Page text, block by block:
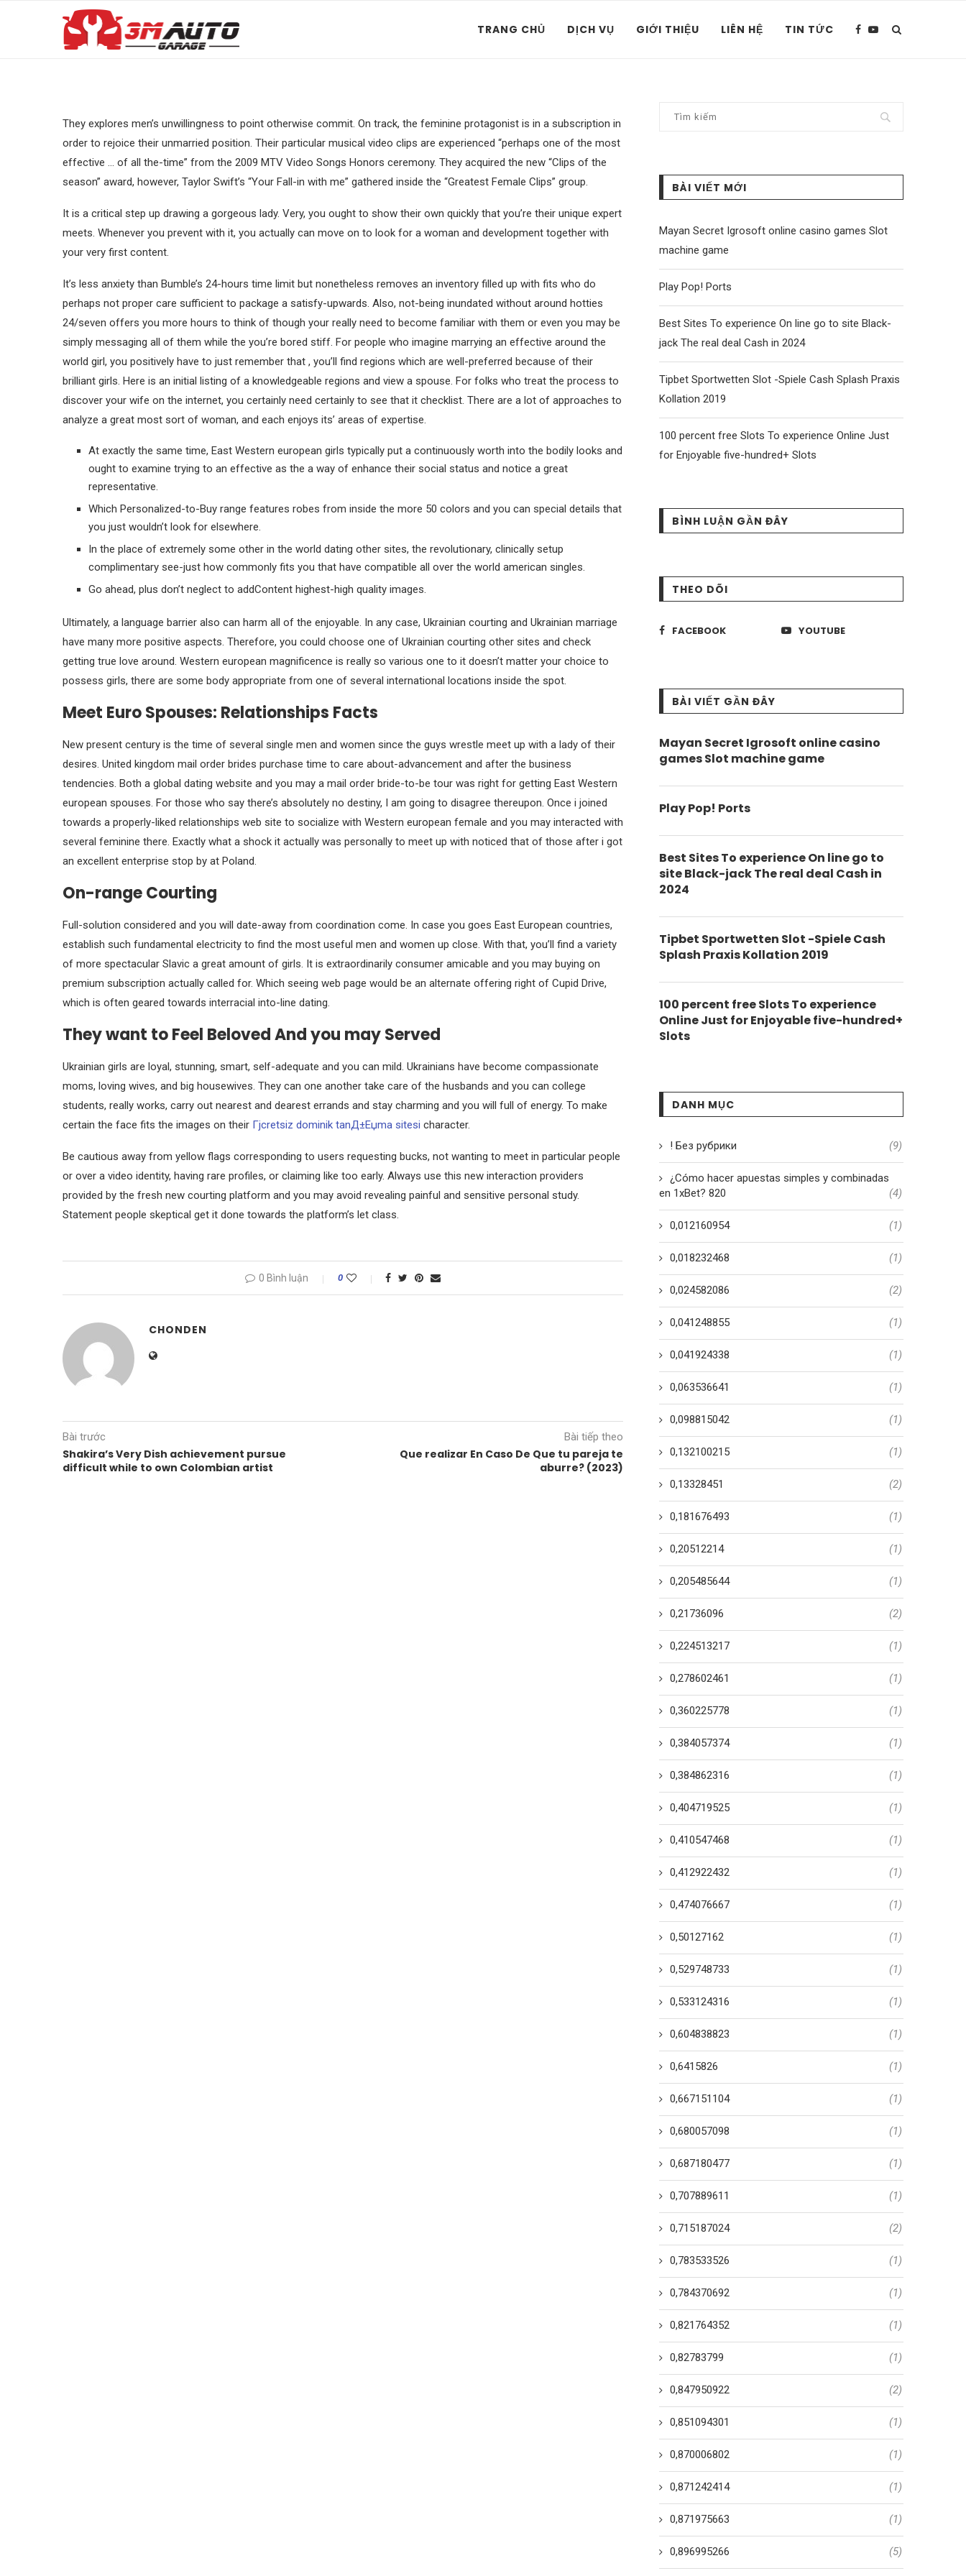
TRANG CHỦ DỊCH VỤ GIỚI THIỆU LIÊN HỆ TIN TỨC
They explores men’s unwillingness to point otherwise commit. On track, the feminine protagonist is in a subscription in
order to rejoice their unmarried position. Their particular musical video clips are experienced “perhaps one of the most
effective … of all the-time” from the 2009 MTV Video Songs Honors ceremony. They acquired the new “Clips of the
season” award, however, Taylor Swift’s “Your Fall-in with me” gathered inside the “Greatest Female Clips” group.
It is a critical step up drawing a gorgeous lady. Very, you ought to show their own quickly that you’re their unique expert
meets. Whenever you prevent with it, you actually can move on to look for a woman and development together with
your very first content.
It’s less anxiety than Bumble’s 24-hours time limit but nonetheless removes an inventory filled up with fits who do
perhaps not proper care sufficient to package a satisfy-upwards. Also, not-being inundated without around hotties
24/seven offers you more hours to think of though your really need to become familiar with them or even you may be
simply messaging all of them while the you’re bored stiff. For people who imagine marrying an effective around the
world girl, you positively have to just remember that , you’ll find regions which are well-preferred because of their
brilliant girls. Here is an initial listing of a knowledgeable regions and view a spouse. For folks who treat the process to
discover your wife on the internet, you certainly need certainly to see that it checklist. There are a lot of approaches to
analyze a great most sort of woman, and each enjoys its’ areas of expertise.
At exactly the same time, East Western european girls typically put a continuously worth into the bodily looks and
ought to examine trying to an effective as the a way of enhance their social status and notice a great
representative.
Which Personalized-to-Buy range features robes from inside the more 50 colors and you can special details that
you just wouldn’t look for elsewhere.
In the place of extremely some other in the world dating other sites, the revolutionary, clinically setup
complimentary see-just how commonly fits you that have compatible all over the world american singles.
Go ahead, plus don’t neglect to addContent highest-high quality images.
Ultimately, a language barrier also can harm all of the enjoyable. In any case, Ukrainian courting and Ukrainian marriage
have many more positive aspects. Therefore, you could choose one of Ukrainian courting other sites and check
getting true love around. Western european magnificence is really so various one to it doesn’t matter your choice to
possess girls, there are some body appropriate from one of several international locations inside the spot.
Meet Euro Spouses: Relationships Facts
New present century is the time of several single men and women since the guys wrestle meet up with a lady of their
desires. United kingdom mail order brides purchase time to care about-advancement and after the business
tendencies. Both a global dating website and you may a mail order bride-to-be tour was right for getting East Western
european spouses. For those who say there’s absolutely no destiny, I am going to disagree thereupon. Once i joined
towards a properly-liked relationships web site to socialize with Western european female and you may interacted with
several feminine there. Exactly what a shock it actually was personally to meet up with noticed that of those after i got
an excellent enterprise stop by at Poland.
On-range Courting
Full-solution considered and you will date-away from coordination come. In case you goes East European countries,
establish such fundamental electricity to find the most useful men and women up close. With that, you’ll find a variety
of more spectacular Slavic a great amount of girls. It is extraordinarily consumer amicable and you may buying on
premium subscription actually called for. Which seeing web page would be an alternate offering right of Cupid Drive,
which is often geared towards interracial into-line dating.
They want to Feel Beloved And you may Served
Ukrainian girls are loyal, stunning, smart, self-adequate and you can mild. Ukrainians have become compassionate
moms, loving wives, and big housewives. They can one another take care of the husbands and you can college
students, really works, carry out nearest and dearest errands and stay charming and you will full of energy. To make
certain the face fits the images on their Гјcretsiz dominik tanД±Еџma sitesi character.
Be cautious away from yellow flags corresponding to users requesting bucks, not wanting to meet in particular people
or over a video identity, having rare profiles, or claiming like too early. Always use this new interaction providers
provided by the fresh new courting platform and you may avoid revealing painful and sensitive personal study.
Statement people skeptical get it done towards the platform’s let class.
0 Bình luận 0
CHONDEN
Bài trước
Shakira’s Very Dish achievement pursue
difficult while to own Colombian artist
Bài tiếp theo
Que realizar En Caso De Que tu pareja te
aburre? (2023)
BÀI VIẾT MỚI
Mayan Secret Igrosoft online casino games Slot
machine game
Play Pop! Ports
Best Sites To experience On line go to site Black-
jack The real deal Cash in 2024
Tipbet Sportwetten Slot -Spiele Cash Splash Praxis
Kollation 2019
100 percent free Slots To experience Online Just
for Enjoyable five-hundred+ Slots
BÌNH LUẬN GẦN ĐÂY
THEO DÕI
FACEBOOK YOUTUBE
BÀI VIẾT GẦN ĐÂY
Mayan Secret Igrosoft online casino
games Slot machine game
Play Pop! Ports
Best Sites To experience On line go to
site Black-jack The real deal Cash in
2024
Tipbet Sportwetten Slot -Spiele Cash
Splash Praxis Kollation 2019
100 percent free Slots To experience
Online Just for Enjoyable five-hundred+
Slots
DANH MỤC
! Без рубрики (9)
¿Cómo hacer apuestas simples y combinadas
en 1xBet? 820
(4)
0,012160954 (1)
0,018232468 (1)
0,024582086 (2)
0,041248855 (1)
0,041924338 (1)
0,063536641 (1)
0,098815042 (1)
0,132100215 (1)
0,13328451 (2)
0,181676493 (1)
0,20512214 (1)
0,205485644 (1)
0,21736096 (2)
0,224513217 (1)
0,278602461 (1)
0,360225778 (1)
0,384057374 (1)
0,384862316 (1)
0,404719525 (1)
0,410547468 (1)
0,412922432 (1)
0,474076667 (1)
0,50127162 (1)
0,529748733 (1)
0,533124316 (1)
0,604838823 (1)
0,6415826 (1)
0,667151104 (1)
0,680057098 (1)
0,687180477 (1)
0,707889611 (1)
0,715187024 (2)
0,783533526 (1)
0,784370692 (1)
0,821764352 (1)
0,82783799 (1)
0,847950922 (2)
0,851094301 (1)
0,870006802 (1)
0,871242414 (1)
0,871975663 (1)
0,896995266 (5)